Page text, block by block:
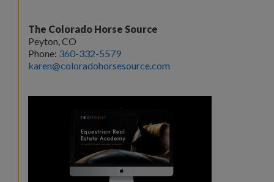
The Colorado Horse Source
Peyton, CO
Phone: 360-332-5579
karen@coloradohorsesource.com